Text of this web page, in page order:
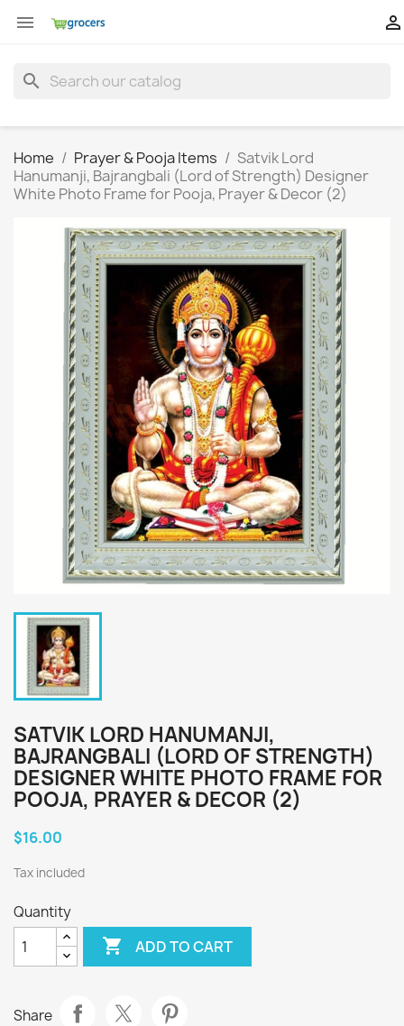
 
search
Home Prayer & Pooja Items
Satvik Lord
Hanumanji, Bajrangbali (Lord of Strength) Designer
White Photo Frame for Pooja, Prayer & Decor (2)
SATVIK LORD HANUMANJI,
BAJRANGBALI (LORD OF STRENGTH)
DESIGNER WHITE PHOTO FRAME FOR
POOJA, PRAYER & DECOR (2)
$16.00
Tax included
Quantity
 ADD TO CART
Share